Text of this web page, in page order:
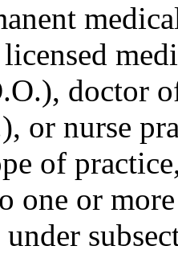
doctor
or nurse
of
one or